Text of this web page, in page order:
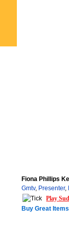
Fiona Phillips
Gmtv, Presenter,
Play
Buy Great